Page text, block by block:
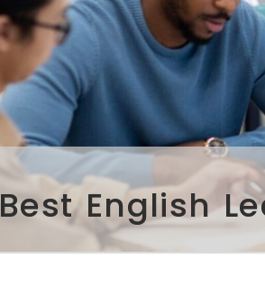
Best English